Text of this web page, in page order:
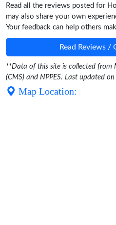
Read all the reviews posted for
may also share your own
Your feedback can help others
Read Reviews /
**Data of this site is collected from
(CMS) and NPPES. Last updated on
Map Location: